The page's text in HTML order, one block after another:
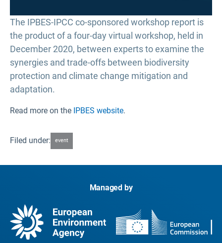
The IPBES-IPCC co-sponsored workshop report is
the product of a four-day virtual workshop, held in
December 2020, between experts to examine the
synergies and trade-offs between biodiversity
protection and climate change mitigation and
adaptation.
Read more on the IPBES website.
Filed under: event
Managed by